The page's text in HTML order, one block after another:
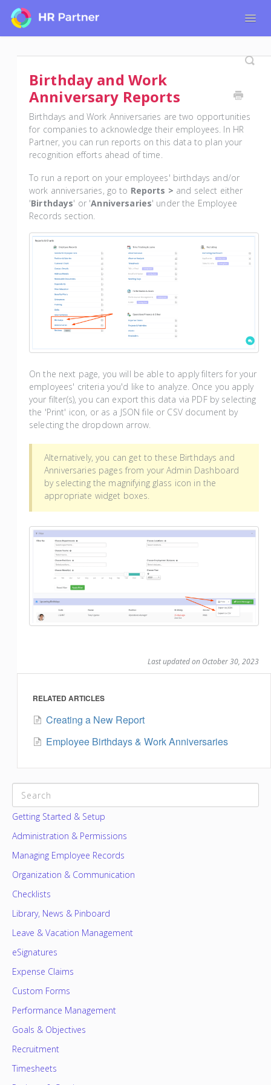
Tutorials for Employees
Birthday and Work
Anniversary Reports
Birthdays and Work Anniversaries are two opportunities
for companies to acknowledge their employees. In HR
Partner, you can run reports on this data to plan your
recognition efforts ahead of time.
To run a report on your employees' birthdays and/or
work anniversaries, go to Reports > and select either
'Birthdays' or 'Anniversaries' under the Employee
Records section.
On the next page, you will be able to apply filters for your
employees' criteria you'd like to analyze. Once you apply
your filter(s), you can export this data via PDF by selecting
the 'Print' icon, or as a JSON file or CSV document by
selecting the dropdown arrow.
Alternatively, you can get to these Birthdays and
Anniversaries pages from your Admin Dashboard
by selecting the magnifying glass icon in the
appropriate widget boxes.
Last updated on October 30, 2023
RELATED ARTICLES
Creating a New Report
Employee Birthdays & Work Anniversaries
CATEGORIES
Getting Started & Setup
Administration & Permissions
Managing Employee Records
Organization & Communication
Checklists
Library, News & Pinboard
Leave & Vacation Management
eSignatures
Expense Claims
Custom Forms
Performance Management
Goals & Objectives
Recruitment
Timesheets